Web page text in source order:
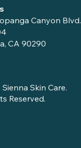
Canyon Blvd.
CA 90290
Skin Care.
Reserved.